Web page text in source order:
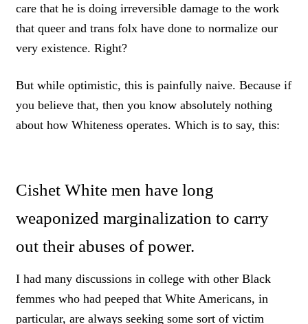
care that he is doing irreversible damage to the work
that queer and trans folx have done to normalize our
very existence. Right?
But while optimistic, this is painfully naive. Because if
you believe that, then you know absolutely nothing
about how Whiteness operates. Which is to say, this:
Cishet White men have long
weaponized marginalization to carry
out their abuses of power.
I had many discussions in college with other Black
femmes who had peeped that White Americans, in
particular, are always seeking some sort of victim